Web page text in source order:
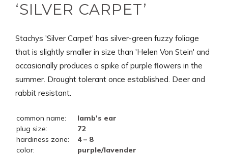
‘SILVER CARPET’
Stachys 'Silver Carpet' has silver-green fuzzy foliage
that is slightly smaller in size than 'Helen Von Stein' and
occasionally produces a spike of purple flowers in the
summer. Drought tolerant once established. Deer and
rabbit resistant.
common name:
lamb's ear
plug size:
72
hardiness zone:
4 – 8
color:
purple/lavender